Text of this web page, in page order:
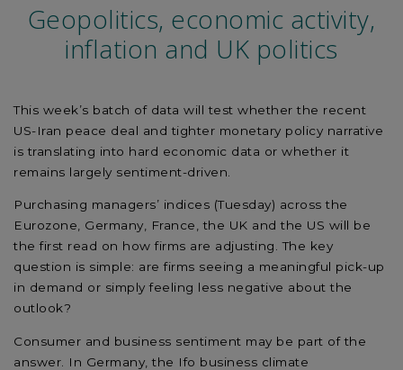
Geopolitics, economic activity,
inflation and UK politics
This week’s batch of data will test whether the recent
US-Iran peace deal and tighter monetary policy narrative
is translating into hard economic data or whether it
remains largely sentiment-driven.
Purchasing managers’ indices (Tuesday) across the
Eurozone, Germany, France, the UK and the US will be
the first read on how firms are adjusting. The key
question is simple: are firms seeing a meaningful pick-up
in demand or simply feeling less negative about the
outlook?
Consumer and business sentiment may be part of the
answer. In Germany, the Ifo business climate